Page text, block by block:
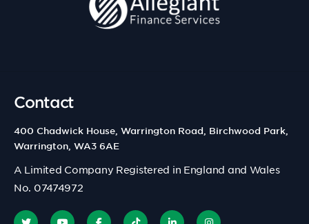
Contact
400 Chadwick House, Warrington Road, Birchwood Park,
Warrington, WA3 6AE
A Limited Company Registered in England and Wales
No. 07474972